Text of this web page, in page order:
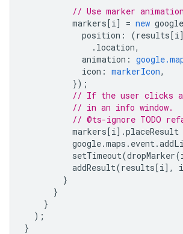
// Use marker
markers[i] = new google
position : (results[i
. location,
animation :
icon : markerIcon,
});
// If the user clicks a
// in an info window.
// @ts-ignore TODO
markers[i].placeResult
google.maps . event.
setTimeout(dropMarker(
addResult(results[i], i
}
}
}
);
}